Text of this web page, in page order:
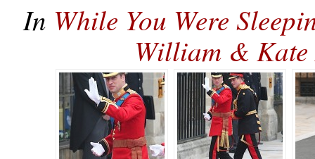
In While You Were
William &